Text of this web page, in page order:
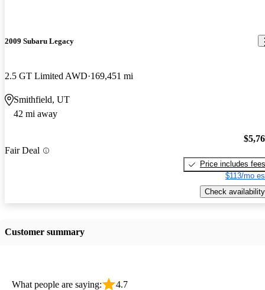
2009 Subaru Legacy
2.5 GT Limited AWD 169,451 mi
Smithfield, UT
42 mi away
Fair Deal
Price includes fees
$113/mo
Check availability
Customer summary
What people are saying: 4.7